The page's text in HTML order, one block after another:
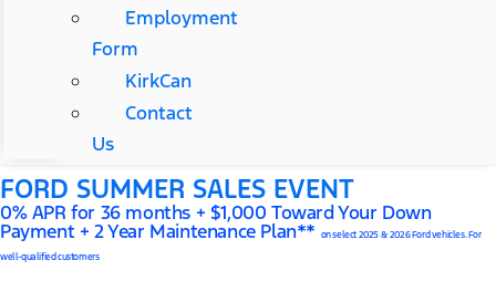
Employment
Form
KirkCan
Contact
Us
FORD SUMMER SALES EVENT
0% APR for 36 months + $1,000 Toward Your Down
Payment + 2 Year Maintenance Plan** on select 2025 & 2026 Ford vehicles. For
well-qualified customers